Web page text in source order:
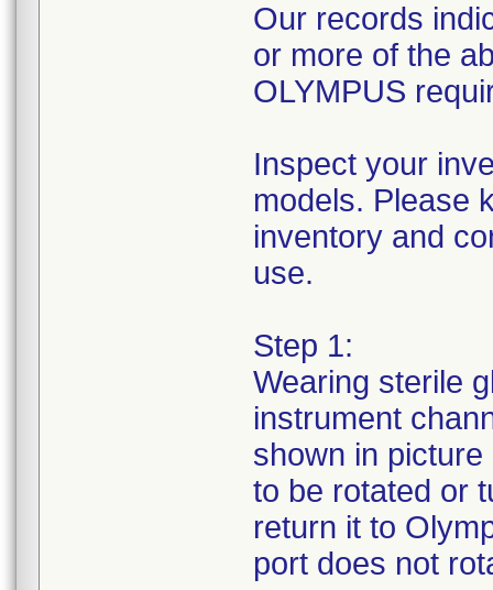
Our records
or more of the
OLYMPUS
Inspect your
models. Please
inventory and
use.
Step 1:
Wearing sterile
instrument
shown in
to be rotated or
return it to
port does not